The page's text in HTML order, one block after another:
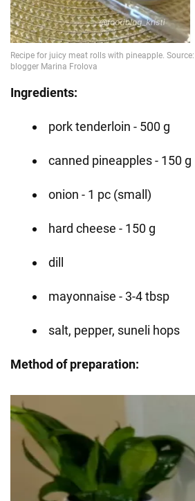
Ingredients:
pork tenderloin - 500 g
canned pineapples - 150 g
onion - 1 pc (small)
hard cheese - 150 g
dill
mayonnaise - 3-4 tbsp
salt, pepper, suneli hops
Method of preparation: